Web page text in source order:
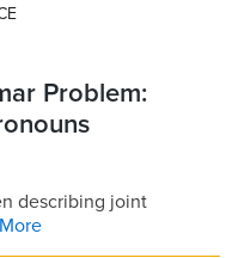
Problem:
describing joint